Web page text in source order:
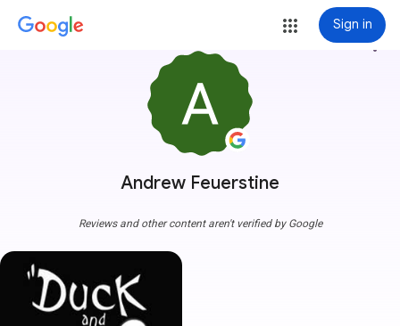
Sign in
Andrew Feuerstine
more_vert
Reviews and other content aren't verified by Google